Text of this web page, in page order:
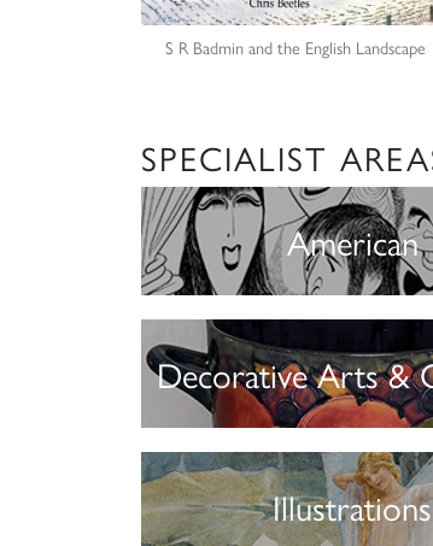
S R Badmin and the English Landscape
SPECIALIST
American
Decorative Arts &
Illustrations